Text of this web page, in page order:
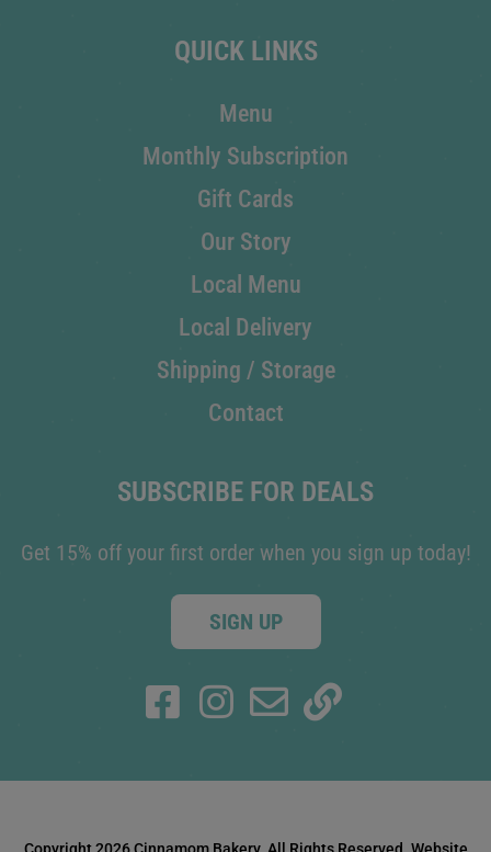
QUICK LINKS
Menu
Monthly Subscription
Gift Cards
Our Story
Local Menu
Local Delivery
Shipping / Storage
Contact
SUBSCRIBE FOR DEALS
Get 15% off your first order when you sign up today!
SIGN UP